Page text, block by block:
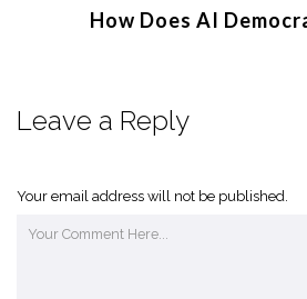
Leave a Reply
Your email address will not be published.